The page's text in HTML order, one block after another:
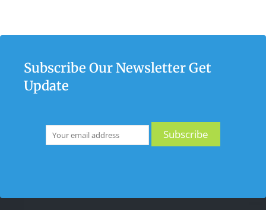
Subscribe Our Newsletter Get
Update